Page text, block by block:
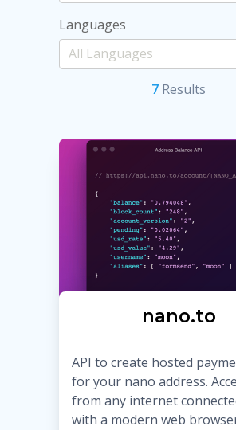
Languages
7 Results
nano.to
API to create hosted
for your nano address.
from any internet
with a modern web